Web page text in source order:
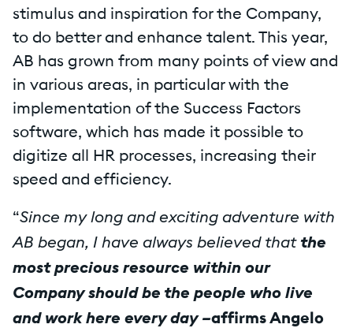
stimulus and inspiration for the Company,
to do better and enhance talent. This year,
AB has grown from many points of view and
in various areas, in particular with the
implementation of the Success Factors
software, which has made it possible to
digitize all HR processes, increasing their
speed and efficiency.
“Since my long and exciting adventure with
AB began, I have always believed that the
most precious resource within our
Company should be the people who live
and work here every day –affirms Angelo